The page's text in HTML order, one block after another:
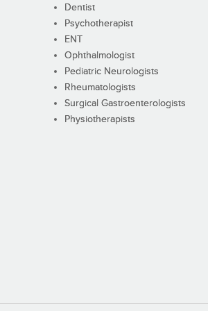
Dentist
Psychotherapist
ENT
Ophthalmologist
Pediatric Neurologists
Rheumatologists
Surgical Gastroenterologists
Physiotherapists